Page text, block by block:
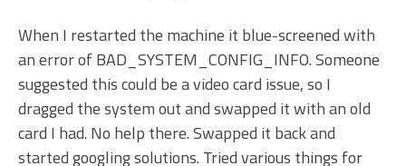
When I restarted the machine it blue-screened with
an error of BAD_SYSTEM_CONFIG_INFO. Someone
suggested this could be a video card issue, so I
dragged the system out and swapped it with an old
card I had. No help there. Swapped it back and
started googling solutions. Tried various things for